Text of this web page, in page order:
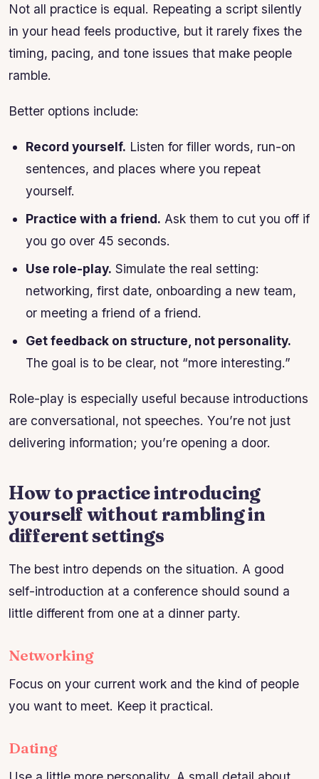
Not all practice is equal. Repeating a script silently
in your head feels productive, but it rarely fixes the
timing, pacing, and tone issues that make people
ramble.
Better options include:
Record yourself. Listen for filler words, run-on
sentences, and places where you repeat
yourself.
Practice with a friend. Ask them to cut you off if
you go over 45 seconds.
Use role-play. Simulate the real setting:
networking, first date, onboarding a new team,
or meeting a friend of a friend.
Get feedback on structure, not personality.
The goal is to be clear, not “more interesting.”
Role-play is especially useful because introductions
are conversational, not speeches. You’re not just
delivering information; you’re opening a door.
How to practice introducing
yourself without rambling in
different settings
The best intro depends on the situation. A good
self-introduction at a conference should sound a
little different from one at a dinner party.
Networking
Focus on your current work and the kind of people
you want to meet. Keep it practical.
Dating